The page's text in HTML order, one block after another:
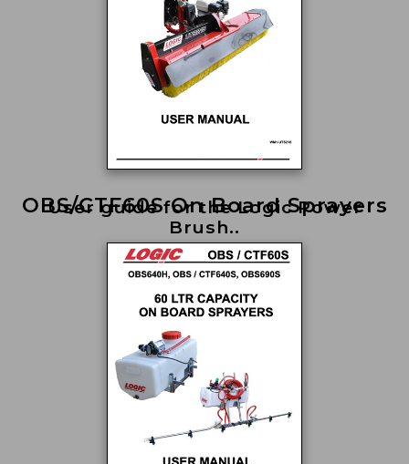
User guide for the Logic Power
Brush..
OBS/CTF60S On Board Sprayers